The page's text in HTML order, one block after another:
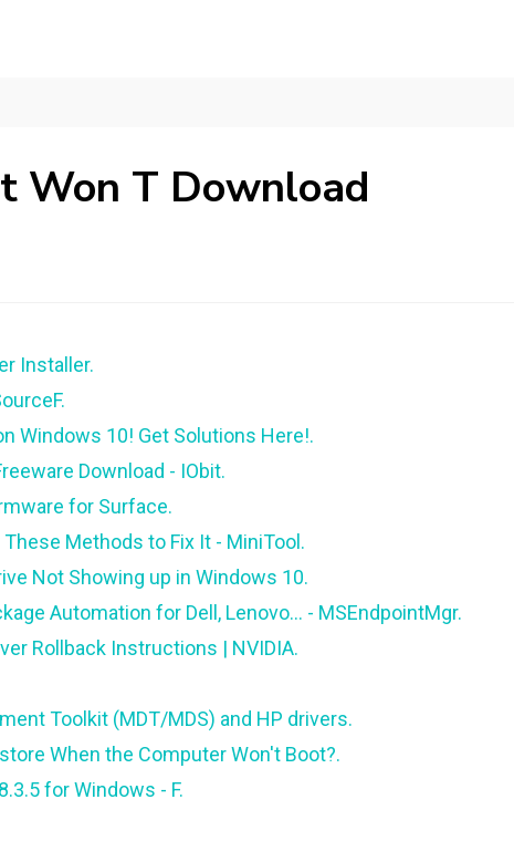
Won T Download
Installer.
Windows 10! Get Solutions Here!.
Download - IObit.
for Surface.
These Methods to Fix It - MiniTool.
Not Showing up in Windows 10.
Automation for Dell, Lenovo... - MSEndpointMgr.
Rollback Instructions | NVIDIA.
Toolkit (MDT/MDS) and HP drivers.
When the Computer Won't Boot?.
for Windows - F.